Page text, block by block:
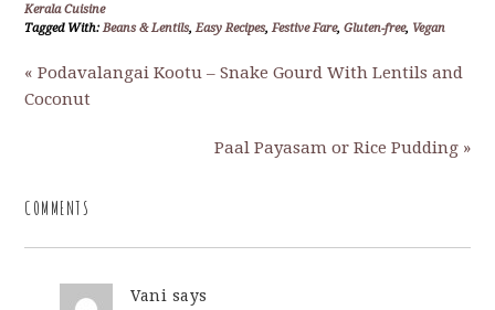
Kerala Cuisine
Tagged With: Beans & Lentils, Easy Recipes, Festive Fare,Gluten-free, Vegan
« Podavalangai Kootu – Snake Gourd With Lentils and
Coconut
Paal Payasam or Rice Pudding »
COMMENTS
Vani says